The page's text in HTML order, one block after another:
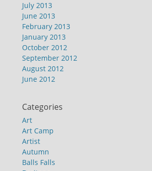
July 2013
June 2013
February 2013
January 2013
October 2012
September 2012
August 2012
June 2012
Categories
Art
Art Camp
Artist
Autumn
Balls Falls